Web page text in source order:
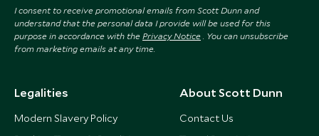
I consent to receive promotional emails from Scott Dunn and
understand that the personal data I provide will be used for this
purpose in accordance with the Privacy Notice . You can unsubscribe
from marketing emails at any time.
Legalities
Modern Slavery Policy
About Scott Dunn
Contact Us